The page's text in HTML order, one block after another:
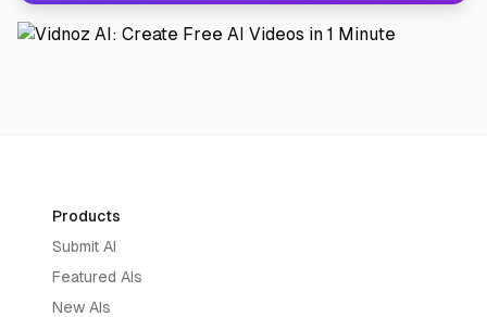
Products
Submit AI
Featured AIs
New AIs